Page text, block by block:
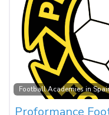
Football Academies in